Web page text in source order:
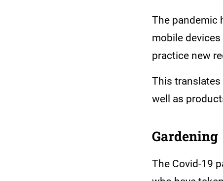
The pandemic
mobile
practice new
This
well as
Gardening
The Covid-19